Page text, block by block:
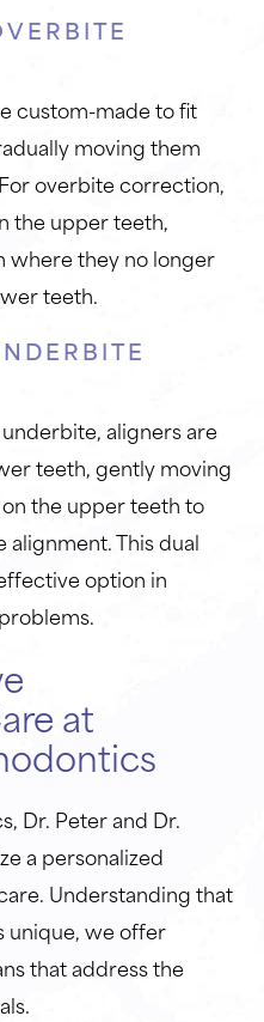
custom-made to fit
moving them
overbite correction,
the upper teeth,
where they no longer
teeth.
aligners are
teeth, gently moving
the upper teeth to
alignment. This dual
option in
at
Dr. Peter and Dr.
a personalized
Understanding that
unique, we offer
that address the